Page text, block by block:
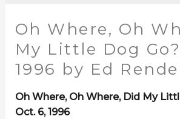
Oh Where, Oh
My Little Dog
1996 by Ed
Oh Where, Oh Where, Did My
Oct. 6, 1996